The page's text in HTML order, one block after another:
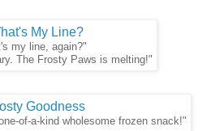
my line, again?"
The Frosty Paws is melting!"
of-a-kind wholesome frozen snack!"